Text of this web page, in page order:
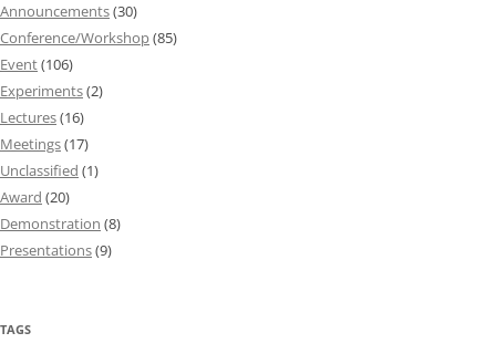
Announcements(30)
Conference/Workshop(85)
Event(106)
Experiments(2)
Lectures(16)
Meetings(17)
Unclassified (1)
Award (20)
Demonstration (8)
Presentations(9)
TAGS